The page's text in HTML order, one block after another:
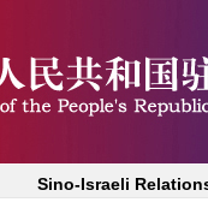
Sino-Israeli